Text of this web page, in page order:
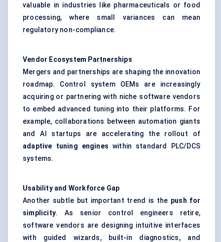
valuable in industries like pharmaceuticals or food
processing, where small variances can mean
regulatory non-compliance.
Vendor Ecosystem Partnerships
Mergers and partnerships are shaping the innovation
roadmap. Control system OEMs are increasingly
acquiring or partnering with niche software vendors
to embed advanced tuning into their platforms. For
example, collaborations between automation giants
and AI startups are accelerating the rollout of
adaptive tuning engines within standard PLC/DCS
systems.
Usability and Workforce Gap
Another subtle but important trend is the push for
simplicity. As senior control engineers retire,
software vendors are designing intuitive interfaces
with guided wizards, built-in diagnostics, and